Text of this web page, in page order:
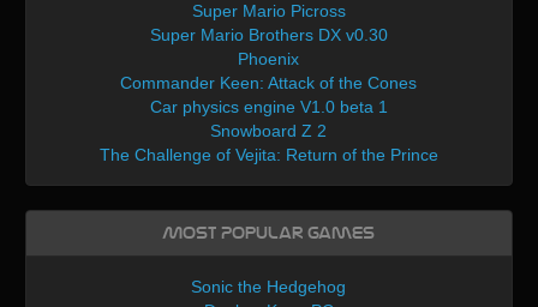
Super Mario Picross
Super Mario Brothers DX v0.30
Phoenix
Commander Keen: Attack of the Cones
Car physics engine V1.0 beta 1
Snowboard Z 2
The Challenge of Vejita: Return of the Prince
Most Popular Games
Sonic the Hedgehog